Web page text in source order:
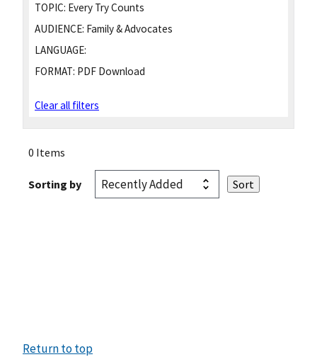
TOPIC: Every Try Counts
AUDIENCE: Family & Advocates
LANGUAGE:
FORMAT: PDF Download
Clear all filters
0 Items
Sorting by
Return to top